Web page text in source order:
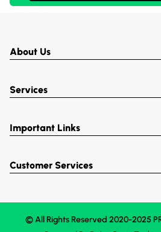
About Us
Services
Important Links
Customer Services
© All Rights Reserved 2020-2025